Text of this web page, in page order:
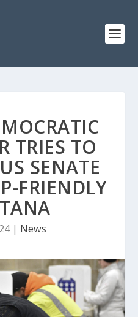
TRIES TO
SENATE
FRIENDLY
| News